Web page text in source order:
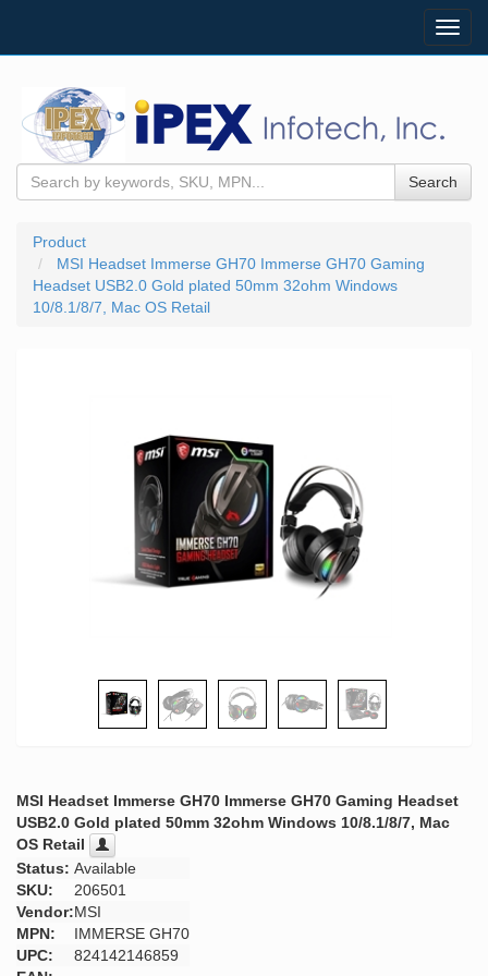
Search
Product
MSI Headset Immerse GH70 Immerse GH70 Gaming
Headset USB2.0 Gold plated 50mm 32ohm Windows
10/8.1/8/7, Mac OS Retail
MSI Headset Immerse GH70 Immerse GH70 Gaming Headset
USB2.0 Gold plated 50mm 32ohm Windows 10/8.1/8/7, Mac
OS Retail
Status: Available
SKU:
206501
Vendor:MSI
MPN:
IMMERSE GH70
UPC:
824142146859